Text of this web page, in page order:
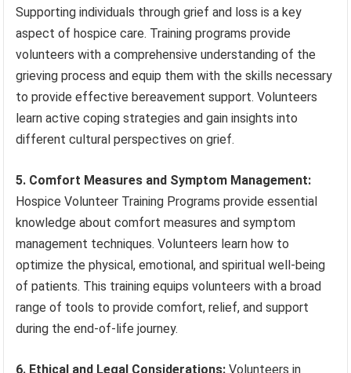
Supporting individuals through grief and loss is a key
aspect of hospice care. Training programs provide
volunteers with a comprehensive understanding of the
grieving process and equip them with the skills necessary
to provide effective bereavement support. Volunteers
learn active coping strategies and gain insights into
different cultural perspectives on grief.
5. Comfort Measures and Symptom Management:
Hospice Volunteer Training Programs provide essential
knowledge about comfort measures and symptom
management techniques. Volunteers learn how to
optimize the physical, emotional, and spiritual well-being
of patients. This training equips volunteers with a broad
range of tools to provide comfort, relief, and support
during the end-of-life journey.
6. Ethical and Legal Considerations: Volunteers in